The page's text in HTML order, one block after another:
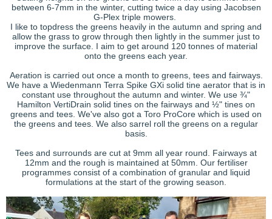
between 6-7mm in the winter, cutting twice a day using Jacobsen
G-Plex triple mowers.
I like to topdress the greens heavily in the autumn and spring and
allow the grass to grow through then lightly in the summer just to
improve the surface. I aim to get around 120 tonnes of material
onto the greens each year.
Aeration is carried out once a month to greens, tees and fairways.
We have a Wiedenmann Terra Spike GXi solid tine aerator that is in
constant use throughout the autumn and winter. We use ¾"
Hamilton VertiDrain solid tines on the fairways and ½" tines on
greens and tees. We've also got a Toro ProCore which is used on
the greens and tees. We also sarrel roll the greens on a regular
basis.
Tees and surrounds are cut at 9mm all year round. Fairways at
12mm and the rough is maintained at 50mm. Our fertiliser
programmes consist of a combination of granular and liquid
formulations at the start of the growing season.